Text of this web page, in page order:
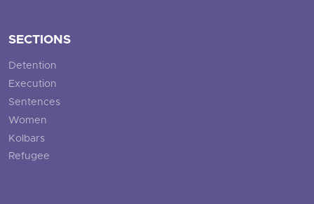
SECTIONS
Detention
Execution
Sentences
Women
Kolbars
Refugee